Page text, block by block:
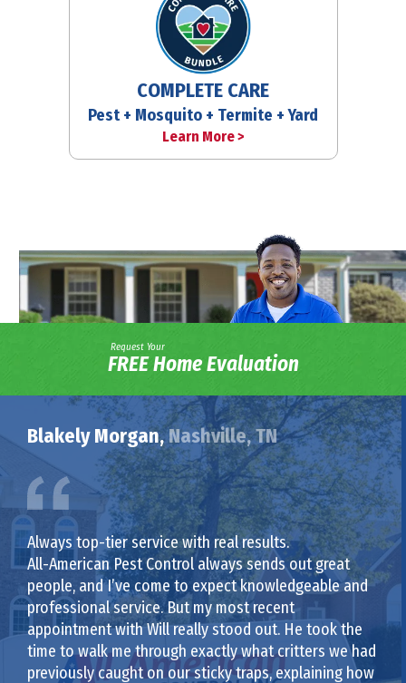
COMPLETE CARE
Pest + Mosquito + Termite + Yard
Learn More >
Request Your
FREE Home Evaluation
Blakely Morgan,Nashville, TN
Always top-tier service with real results.
All-American Pest Control always sends out great
people, and I’ve come to expect knowledgeable and
professional service. But my most recent
appointment with Will really stood out. He took the
time to walk me through exactly what critters we had
previously caught on our sticky traps, explaining how